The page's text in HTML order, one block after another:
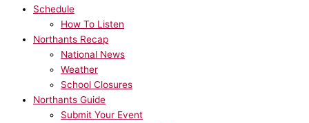
Schedule
How To Listen
Northants Recap
National News
Weather
School Closures
Northants Guide
Submit Your Event